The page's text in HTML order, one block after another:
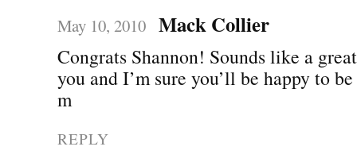
May 10, 2010 Mack Collier
Congrats Shannon! Sounds like a
you and I’m sure you’ll be happy to
m
REPLY